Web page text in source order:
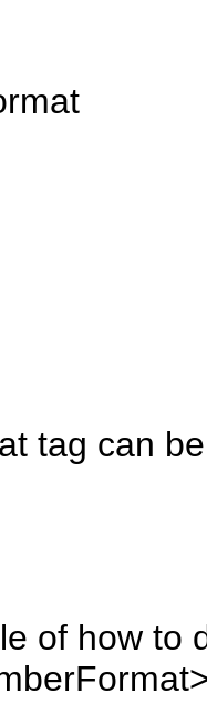
tag can
of how to